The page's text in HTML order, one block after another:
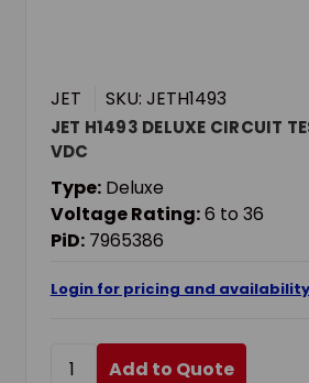
JET SKU: JETH1493
JET H1493 DELUXE CIRCUIT
VDC
Type: Deluxe
Voltage Rating:6 to 36
PiD: 7965386
Login for pricing and availability
Add to Quote